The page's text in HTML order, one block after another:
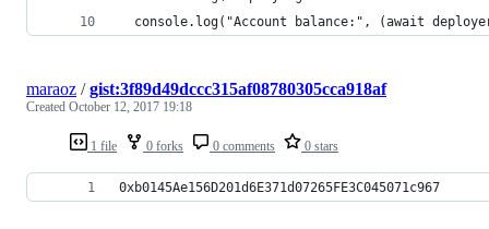
console.log("Account balance:", (await
1 file 0 forks 0 comments 0 stars
maraoz /gist:3f89d49dccc315af08780305cca918af
Created October 12, 2017 19:18
0xb0145Ae156D201d6E371d07265FE3C045071c967